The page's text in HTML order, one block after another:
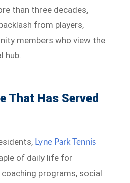
than three decades,
from players,
members who view the
hub.
That Has Served
Lyne Park Tennis
of daily life for
programs, social